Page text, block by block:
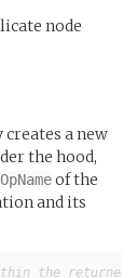
node
a new
the hood,
of the
and its
the returned